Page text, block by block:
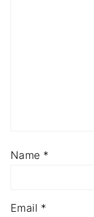
Name *
Email *